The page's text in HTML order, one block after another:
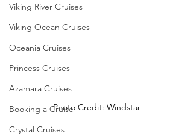
Viking River Cruises
Viking Ocean Cruises
Oceania Cruises
Princess Cruises
Azamara Cruises
Booking a Cruise
Crystal Cruises
Photo Credit: Windstar